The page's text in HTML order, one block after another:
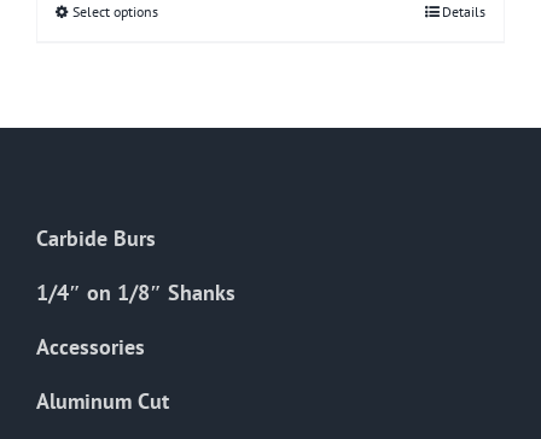
Select optionsThis
chosen
product
Details
Carbide Burs
1/4″ on 1/8″ Shanks
Accessories
Aluminum Cut